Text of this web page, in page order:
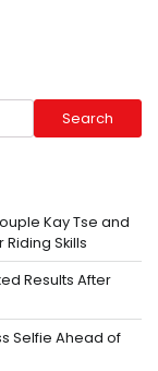
Search
Kay Tse and
Skills
Results After
Selfie Ahead of